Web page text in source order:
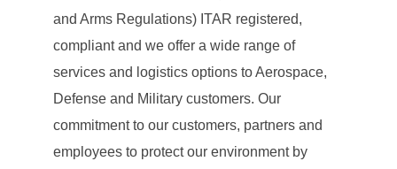
and Arms Regulations) ITAR registered,
compliant and we offer a wide range of
services and logistics options to Aerospace,
Defense and Military customers. Our
commitment to our customers, partners and
employees to protect our environment by